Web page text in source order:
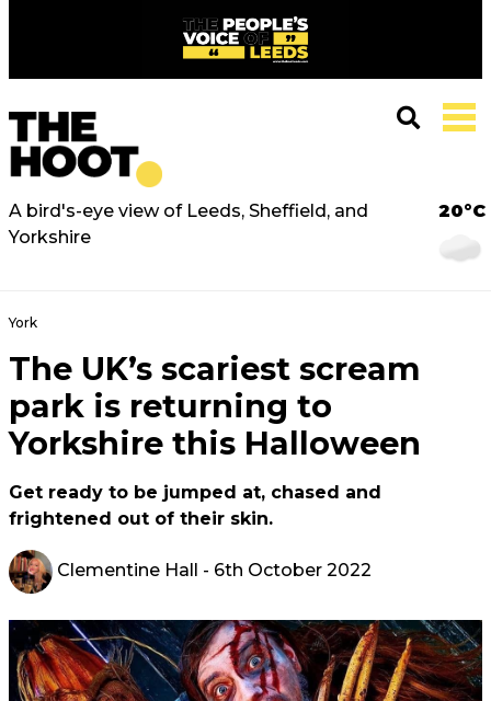
A bird's-eye view of Leeds, Sheffield, and
Yorkshire
20°C
York
The UK’s scariest scream
park is returning to
Yorkshire this Halloween
Get ready to be jumped at, chased and
frightened out of their skin.
Clementine Hall - 6th October 2022